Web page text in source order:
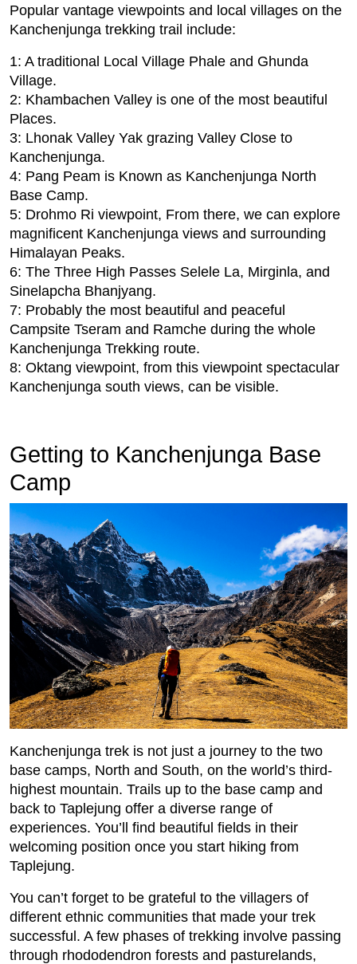
Popular vantage viewpoints and local villages on the
Kanchenjunga trekking trail include:
1: A traditional Local Village Phale and Ghunda
Village.
2: Khambachen Valley is one of the most beautiful
Places.
3: Lhonak Valley Yak grazing Valley Close to
Kanchenjunga.
4: Pang Peam is Known as Kanchenjunga North
Base Camp.
5: Drohmo Ri viewpoint, From there, we can explore
magnificent Kanchenjunga views and surrounding
Himalayan Peaks.
6: The Three High Passes Selele La, Mirginla, and
Sinelapcha Bhanjyang.
7: Probably the most beautiful and peaceful
Campsite Tseram and Ramche during the whole
Kanchenjunga Trekking route.
8: Oktang viewpoint, from this viewpoint spectacular
Kanchenjunga south views, can be visible.
Getting to Kanchenjunga Base
Camp
Kanchenjunga trek is not just a journey to the two
base camps, North and South, on the world’s third-
highest mountain. Trails up to the base camp and
back to Taplejung offer a diverse range of
experiences. You’ll find beautiful fields in their
welcoming position once you start hiking from
Taplejung.
You can’t forget to be grateful to the villagers of
different ethnic communities that made your trek
successful. A few phases of trekking involve passing
through rhododendron forests and pasturelands,